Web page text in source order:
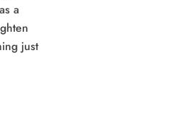
a
just